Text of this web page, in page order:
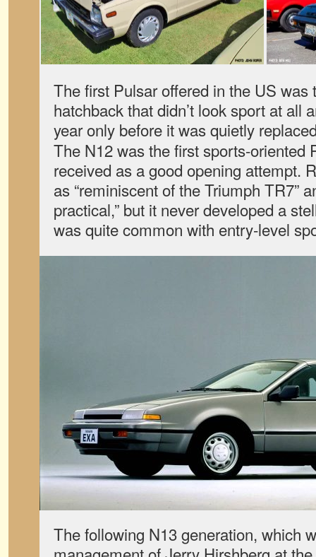
The first Pulsar offered in the US was
hatchback that didn’t look sport at all
year only before it was quietly
The N12 was the first sports-oriented
received as a good opening attempt.
as “reminiscent of the Triumph TR7”
practical,” but it never developed a
was quite common with entry-level
The following N13 generation, which